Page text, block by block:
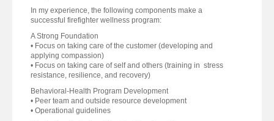
In my experience, the following components make a
successful firefighter wellness program:
A Strong Foundation
• Focus on taking care of the customer (developing and
applying compassion)
• Focus on taking care of self and others (training in stress
resistance, resilience, and recovery)
Behavioral-Health Program Development
• Peer team and outside resource development
• Operational guidelines